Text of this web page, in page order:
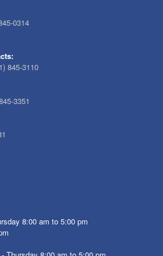
0314
845-3110
3351
8:00 am to 5:00 pm